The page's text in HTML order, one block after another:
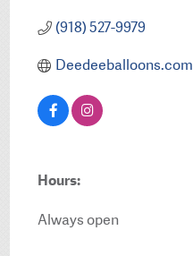
(918) 527-9979
Deedeeballoons.com
Hours:
Always open